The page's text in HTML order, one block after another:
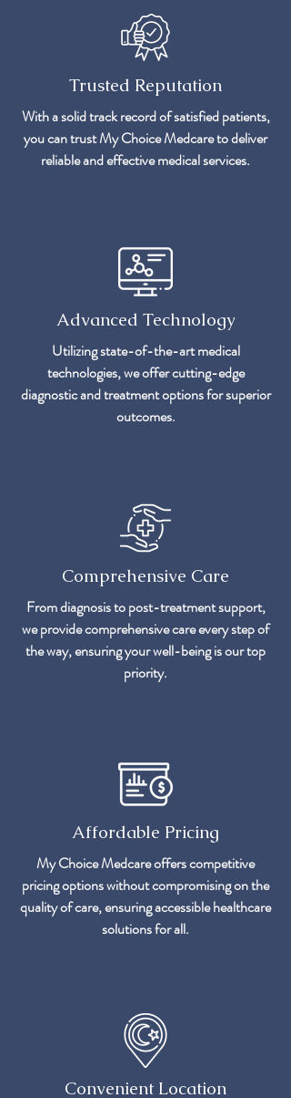
Trusted Reputation
With a solid track record of satisfied patients,
you can trust My Choice Medcare to deliver
reliable and effective medical services.
Advanced Technology
Utilizing state-of-the-art medical
technologies, we offer cutting-edge
diagnostic and treatment options for superior
outcomes.
Comprehensive Care
From diagnosis to post-treatment support,
we provide comprehensive care every step of
the way, ensuring your well-being is our top
priority.
Affordable Pricing
My Choice Medcare offers competitive
pricing options without compromising on the
quality of care, ensuring accessible healthcare
solutions for all.
Convenient Location